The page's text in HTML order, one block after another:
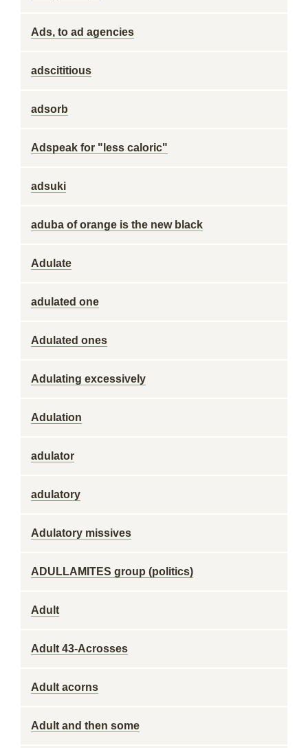
Ads, to ad agencies
adscititious
adsorb
Adspeak for "less caloric"
adsuki
aduba of orange is the new black
Adulate
adulated one
Adulated ones
Adulating excessively
Adulation
adulator
adulatory
Adulatory missives
ADULLAMITES group (politics)
Adult
Adult 43-Acrosses
Adult acorns
Adult and then some